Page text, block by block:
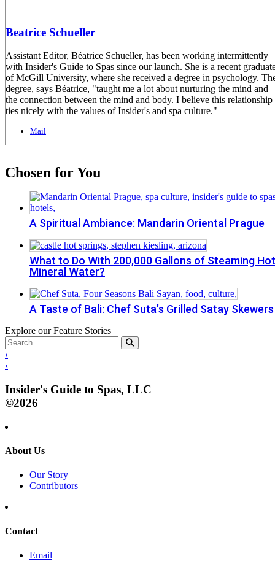
Beatrice Schueller
Assistant Editor, Béatrice Schueller, has been working intermittently
with Insider's Guide to Spas since our launch. She is a recent
of McGill University, where she received a degree in psychology.
degree, says Béatrice, "taught me a lot about nurturing the mind and
the connection between the mind and body. I believe this relationship
ties nicely with the values of Insider's and spa culture."
Mail
Chosen for You
A Spiritual Ambiance: Mandarin Oriental Prague
What to Do With 200,000 Gallons of Steaming Hot
Mineral Water?
A Taste of Bali: Chef Suta’s Grilled Satay Skewers
Explore our Feature Stories
›
‹
Insider's Guide to Spas, LLC
©2026
About Us
Our Story
Contributors
Contact
Email